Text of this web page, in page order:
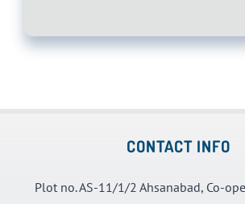
CONTACT INFO
Plot no. AS-11/1/2 Ahsanabad, Co-